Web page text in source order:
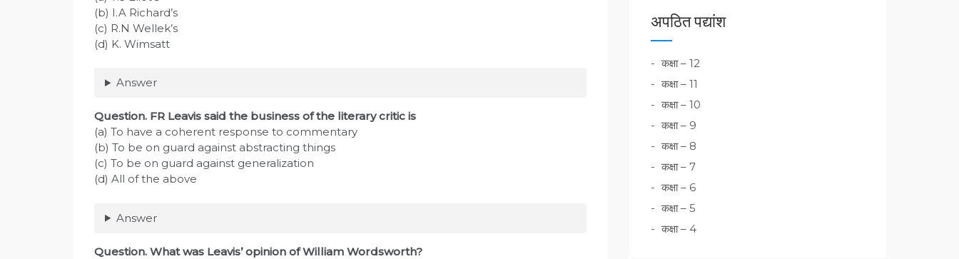
(b) I.A Richard’s
(c) R.N Wellek’s
(d) K. Wimsatt
Answer
Question. FR Leavis said the business of the literary critic is
(a) To have a coherent response to commentary
(b) To be on guard against abstracting things
(c) To be on guard against generalization
(d) All of the above
Answer
Question. What was Leavis’ opinion of William Wordsworth?
अपठित पद्यांश
कक्षा – 12
कक्षा – 11
कक्षा – 10
कक्षा – 9
कक्षा – 8
कक्षा – 7
कक्षा – 6
कक्षा – 5
कक्षा – 4